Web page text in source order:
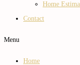
Home
Contact
Menu
Home